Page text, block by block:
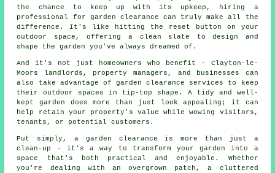
the chance to keep up with its upkeep, hiring a
professional for garden clearance can truly make all the
difference. It's like hitting the reset button on your
outdoor space, offering a clean slate to design and
shape the garden you've always dreamed of.
And it's not just homeowners who benefit - Clayton-le-
Moors landlords, property managers, and businesses can
also take advantage of garden clearance services to keep
their outdoor spaces in tip-top shape. A tidy and well-
kept garden does more than just look appealing; it can
help retain your property's value while wowing visitors,
tenants, or potential customers.
Put simply, a garden clearance is more than just a
clean-up - it's a way to transform your garden into a
space that's both practical and enjoyable. Whether
you're dealing with an overgrown patch, a cluttered